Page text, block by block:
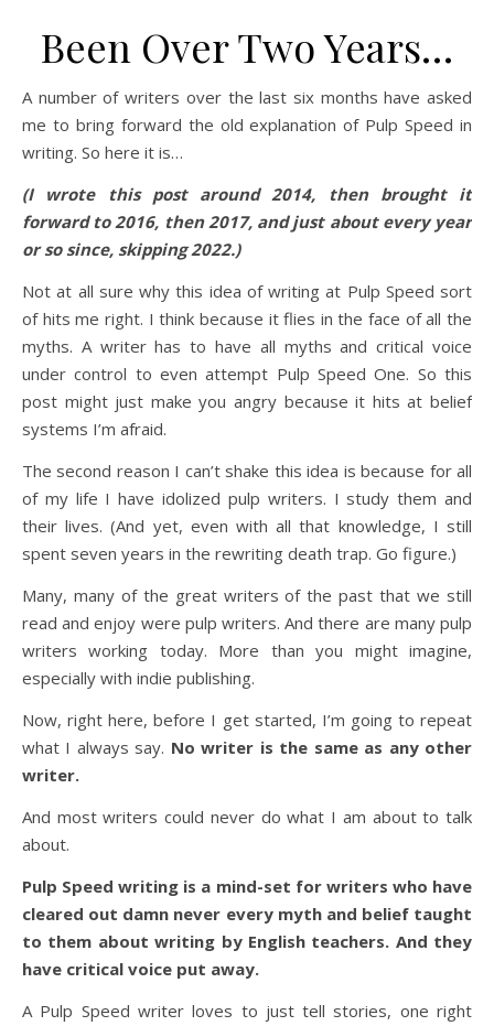
Been Over Two Years…
A number of writers over the last six months have asked
me to bring forward the old explanation of Pulp Speed in
writing. So here it is…
(I wrote this post around 2014, then brought it
forward to 2016, then 2017, and just about every year
or so since, skipping 2022.)
Not at all sure why this idea of writing at Pulp Speed sort
of hits me right. I think because it flies in the face of all the
myths. A writer has to have all myths and critical voice
under control to even attempt Pulp Speed One. So this
post might just make you angry because it hits at belief
systems I’m afraid.
The second reason I can’t shake this idea is because for all
of my life I have idolized pulp writers. I study them and
their lives. (And yet, even with all that knowledge, I still
spent seven years in the rewriting death trap. Go figure.)
Many, many of the great writers of the past that we still
read and enjoy were pulp writers. And there are many pulp
writers working today. More than you might imagine,
especially with indie publishing.
Now, right here, before I get started, I’m going to repeat
what I always say. No writer is the same as any other
writer.
And most writers could never do what I am about to talk
about.
Pulp Speed writing is a mind-set for writers who have
cleared out damn never every myth and belief taught
to them about writing by English teachers. And they
have critical voice put away.
A Pulp Speed writer loves to just tell stories, one right